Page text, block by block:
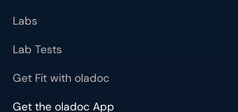
Labs
Lab Tests
Get Fit with oladoc
Get the oladoc App